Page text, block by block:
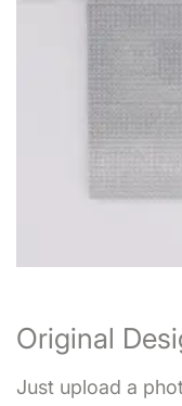
Original
Just upload a